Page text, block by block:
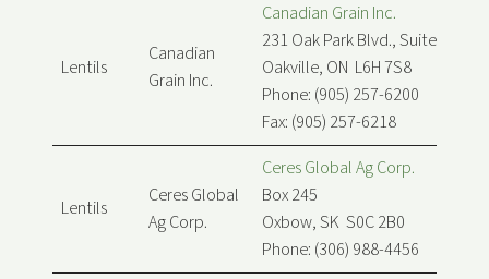
Lentils
Canadian
Grain Inc.
Canadian Grain Inc.
231 Oak Park Blvd., Suite 208
Oakville, ON L6H 7S8
Phone: (905) 257-6200
Fax: (905) 257-6218
Lentils
Ceres Global
Ag Corp.
Ceres Global Ag Corp.
Box 245
Oxbow, SK S0C 2B0
Phone: (306) 988-4456